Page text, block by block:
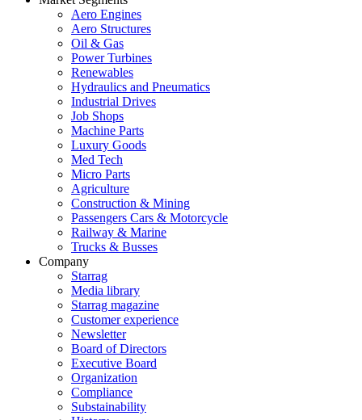
Aero Engines
Aero Structures
Oil & Gas
Power Turbines
Renewables
Hydraulics and Pneumatics
Industrial Drives
Job Shops
Machine Parts
Luxury Goods
Med Tech
Micro Parts
Agriculture
Construction & Mining
Passengers Cars & Motorcycle
Railway & Marine
Trucks & Busses
Company
Starrag
Media library
Starrag magazine
Customer experience
Newsletter
Board of Directors
Executive Board
Organization
Compliance
Substainability